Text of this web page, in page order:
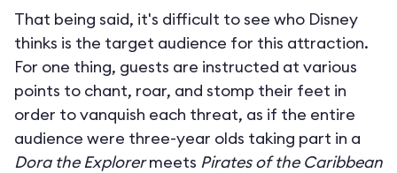
That being said, it's difficult to see who Disney
thinks is the target audience for this attraction.
For one thing, guests are instructed at various
points to chant, roar, and stomp their feet in
order to vanquish each threat, as if the entire
audience were three-year olds taking part in a
Dora the Explorermeets Pirates of the Caribbean